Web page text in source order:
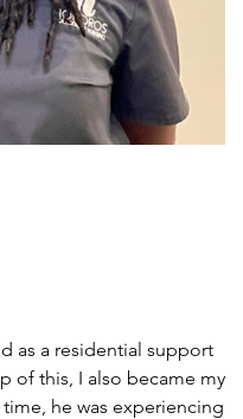
as a residential support
of this, I also became my
time, he was experiencing